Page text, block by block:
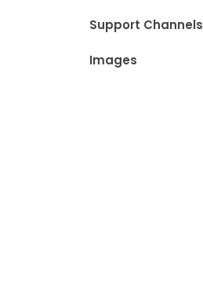
Support Channels
Images